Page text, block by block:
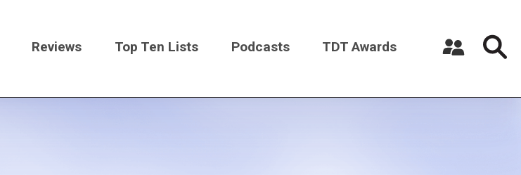
Reviews Top Ten Lists Podcasts TDT Awards